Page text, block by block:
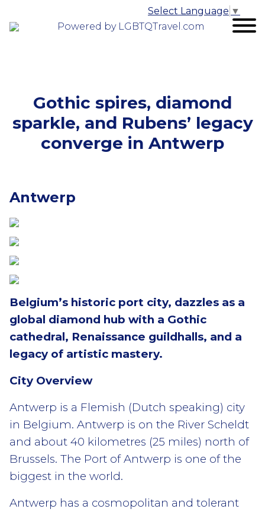
Powered by LGBTQTravel.com
Select Language ▼
Gothic spires, diamond
sparkle, and Rubens’ legacy
converge in Antwerp
Antwerp
Belgium’s historic port city, dazzles as a
global diamond hub with a Gothic
cathedral, Renaissance guildhalls, and a
legacy of artistic mastery.
City Overview
Antwerp is a Flemish (Dutch speaking) city
in Belgium. Antwerp is on the River Scheldt
and about 40 kilometres (25 miles) north of
Brussels. The Port of Antwerp is one of the
biggest in the world.
Antwerp has a cosmopolitan and tolerant